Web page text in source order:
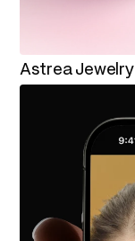
Astrea Jewelry